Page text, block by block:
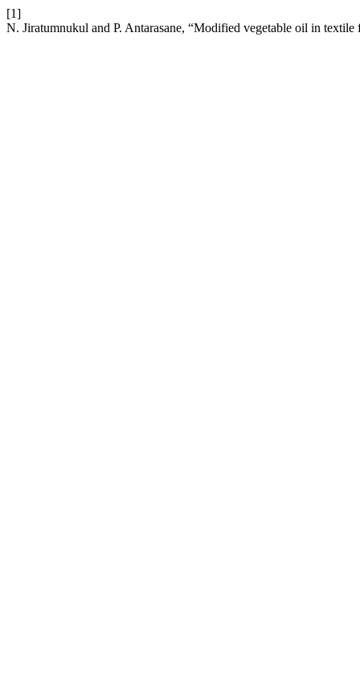
[1]
N. Jiratumnukul and P. Antarasane, “Modified vegetable oil in